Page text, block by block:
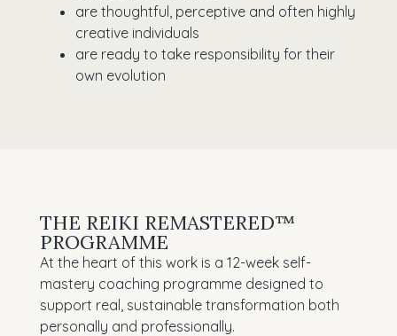
are thoughtful, perceptive and often highly
creative individuals
are ready to take responsibility for their
own evolution
THE REIKI REMASTERED™
PROGRAMME
At the heart of this work is a 12-week self-
mastery coaching programme designed to
support real, sustainable transformation both
personally and professionally.